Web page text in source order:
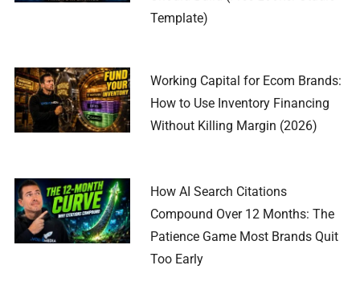
Template)
Working Capital for Ecom Brands:
How to Use Inventory Financing
Without Killing Margin (2026)
How AI Search Citations
Compound Over 12 Months: The
Patience Game Most Brands Quit
Too Early